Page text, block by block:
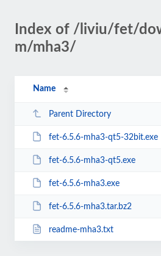
Index of /liviu/fet/
m/mha3/
Name
Parent Directory
fet-6.5.6-mha3-qt5-32bit.exe
fet-6.5.6-mha3-qt5.exe
fet-6.5.6-mha3.exe
fet-6.5.6-mha3.tar.bz2
readme-mha3.txt